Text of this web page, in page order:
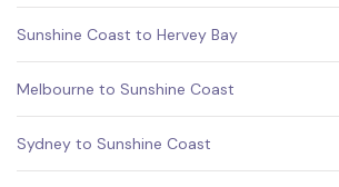
Sunshine Coast to Hervey Bay
Melbourne to Sunshine Coast
Sydney to Sunshine Coast